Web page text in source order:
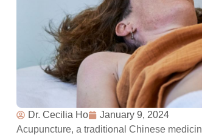
Dr. Cecilia Ho
January 9, 2024
Acupuncture, a traditional Chinese